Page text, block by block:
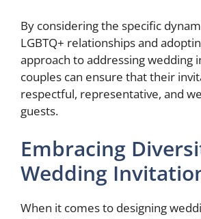
By considering the specific
LGBTQ+ relationships and
approach to addressing wedding
couples can ensure that their
respectful, representative, and
guests.
Embracing
Wedding
When it comes to designing